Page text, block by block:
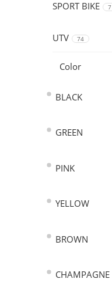
SPORT BIKE 7
UTV 74
Color
BLACK
GREEN
PINK
YELLOW
BROWN
CHAMPAGNE